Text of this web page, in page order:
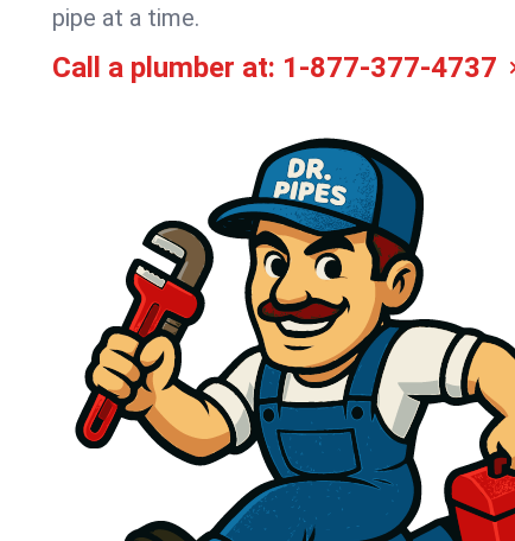
pipe at a time.
Call a plumber at: 1-877-377-4737